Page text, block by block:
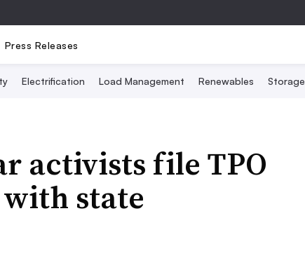
Press Releases
Electrification Load Management Renewables Storage
activists file TPO
state